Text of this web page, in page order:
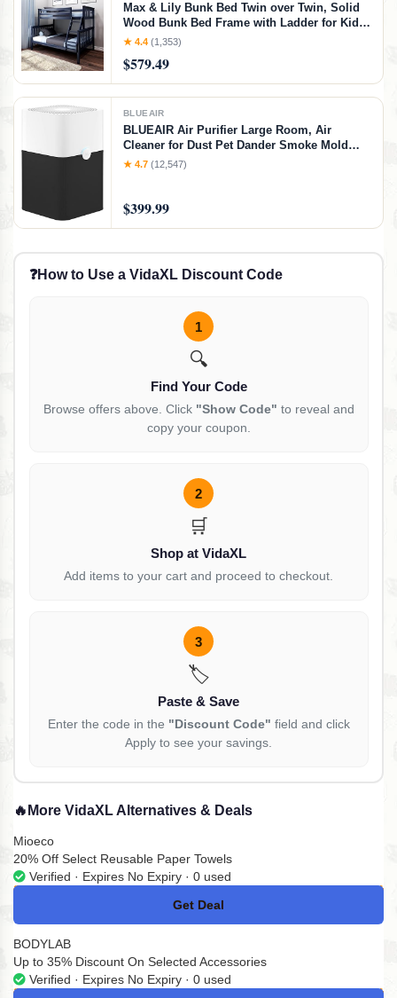
Max & Lily Bunk Bed Twin over Twin, Solid
Wood Bunk Bed Frame with Ladder for Kids,
14" Safety Guardrails, Easy Assembly, No
Twin/Twin Bunk Bed
★ 4.4 (1,353)
$579.49
BLUEAIR
BLUEAIR Air Purifier Large Room, Air
Cleaner for Dust Pet Dander Smoke Mold
Pollen Bacteria Allergen, Odor Removal, for
Basic (No Auto/No Wifi)
★ 4.7 (12,547)
$399.99
❓How to Use a VidaXL Discount Code
1
🔍
Find Your Code
Browse offers above. Click "Show Code" to reveal and
copy your coupon.
2
🛒
Shop at VidaXL
Add items to your cart and proceed to checkout.
3
🏷️
Paste & Save
Enter the code in the "Discount Code" field and click
Apply to see your savings.
🔥 More VidaXL Alternatives & Deals
Mioeco
20% Off Select Reusable Paper Towels
Verified · Expires No Expiry · 0 used
Get Deal
No Code
BODYLAB
Up to 35% Discount On Selected Accessories
Verified · Expires No Expiry · 0 used